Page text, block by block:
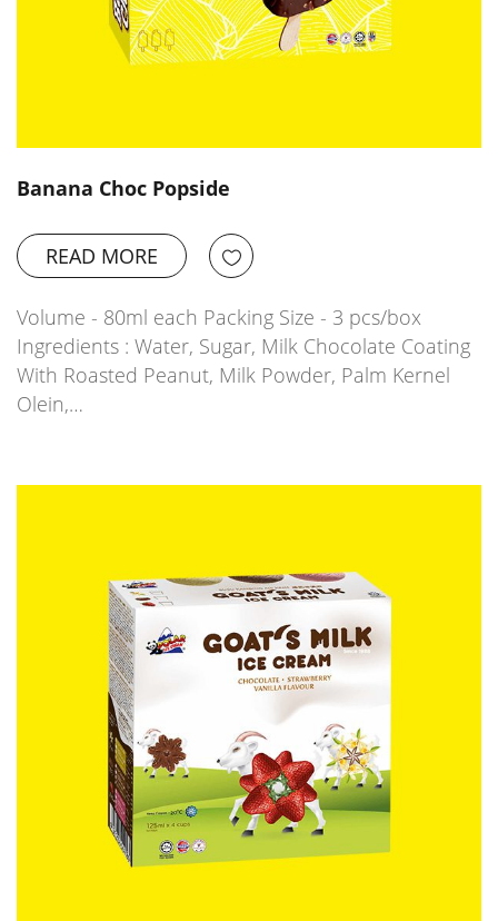
Banana Choc Popside
READ MORE
Volume - 80ml each Packing Size - 3 pcs/box
Ingredients : Water, Sugar, Milk Chocolate Coating
With Roasted Peanut, Milk Powder, Palm Kernel
Olein,…